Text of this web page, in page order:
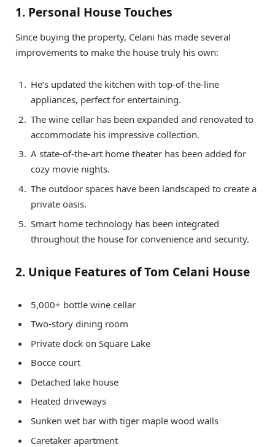
1. Personal House Touches
Since buying the property, Celani has made several
improvements to make the house truly his own:
He’s updated the kitchen with top-of-the-line
appliances, perfect for entertaining.
The wine cellar has been expanded and renovated to
accommodate his impressive collection.
A state-of-the-art home theater has been added for
cozy movie nights.
The outdoor spaces have been landscaped to create a
private oasis.
Smart home technology has been integrated
throughout the house for convenience and security.
2. Unique Features of Tom Celani House
5,000+ bottle wine cellar
Two-story dining room
Private dock on Square Lake
Bocce court
Detached lake house
Heated driveways
Sunken wet bar with tiger maple wood walls
Caretaker apartment